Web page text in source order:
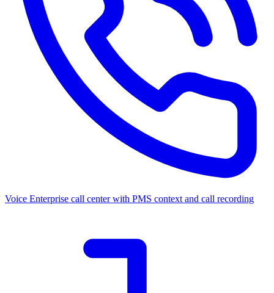
Voice Enterprise call center with PMS context and call recording